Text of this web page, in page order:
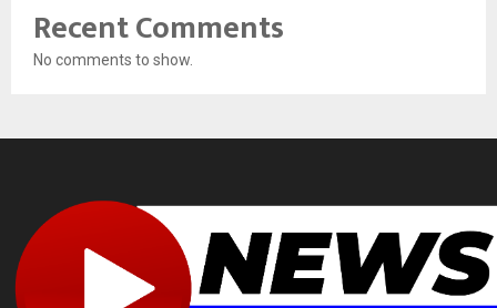
Recent Comments
No comments to show.